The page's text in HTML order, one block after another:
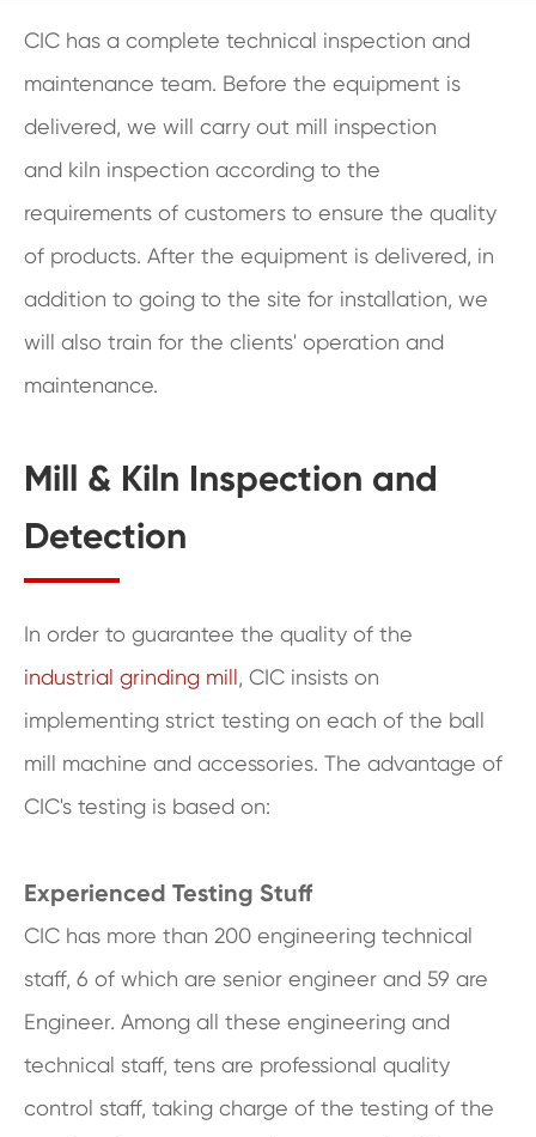
CIC has a complete technical inspection and
maintenance team. Before the equipment is
delivered, we will carry out mill inspection
and kiln inspection according to the
requirements of customers to ensure the quality
of products. After the equipment is delivered, in
addition to going to the site for installation, we
will also train for the clients' operation and
maintenance.
Mill & Kiln Inspection and
Detection
In order to guarantee the quality of the
industrial grinding mill, CIC insists on
implementing strict testing on each of the ball
mill machine and accessories. The advantage of
CIC's testing is based on:
Experienced Testing Stuff
CIC has more than 200 engineering technical
staff, 6 of which are senior engineer and 59 are
Engineer. Among all these engineering and
technical staff, tens are professional quality
control staff, taking charge of the testing of the